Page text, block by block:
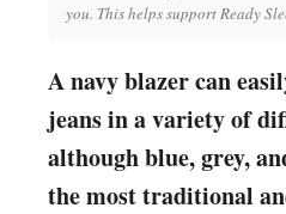
you. This helps support Ready
A navy blazer can
jeans in a variety of
although blue, grey,
the most traditional